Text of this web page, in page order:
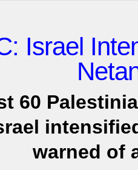
: Israel
60
warned of